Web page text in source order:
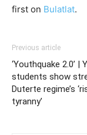
first on Bulatlat.
Previous article
‘Youthquake 2.0’ |
students show
Duterte regime’s
tyranny’